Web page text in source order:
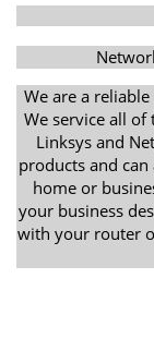
We are a
We service all
Linksys and
products and
home or
your business
with your router